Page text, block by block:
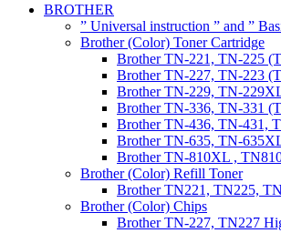
BROTHER
” Universal instruction ” and ”
Brother (Color) Toner Cartridge
Brother TN-221, TN-225
Brother TN-227, TN-223
Brother TN-229, TN-
Brother TN-336, TN-331
Brother TN-436, TN-431,
Brother TN-635, TN-
Brother TN-810XL ,
Brother (Color) Refill Toner
Brother TN221, TN225,
Brother (Color) Chips
Brother TN-227, TN227